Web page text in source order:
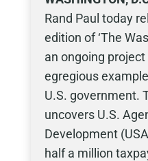
Rand Paul today
edition of ‘The
an ongoing
egregious
U.S. government.
uncovers U.S.
Development
half a million